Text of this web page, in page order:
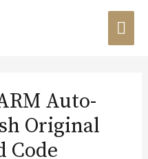
Auto-
Original
Code